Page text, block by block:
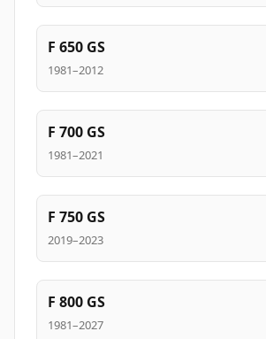
F 650 GS
1981–2012
F 700 GS
1981–2021
F 750 GS
2019–2023
F 800 GS
1981–2027